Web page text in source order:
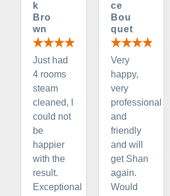
k
Bro
wn
Just had
4 rooms
steam
cleaned, I
could not
be
happier
with the
result.
Exceptional
ce
Bou
quet
Very
happy,
very
professional
and
friendly
and will
get Shan
again.
Would